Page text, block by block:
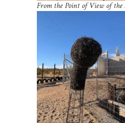
From the Point of View of the